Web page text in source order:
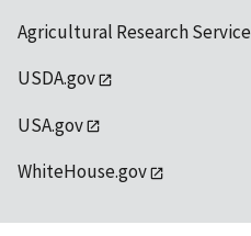
Agricultural Research Service
USDA.gov
USA.gov
WhiteHouse.gov